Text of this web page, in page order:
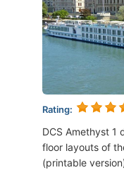
Rating:
DCS Amethyst 1
floor layouts of
(printable